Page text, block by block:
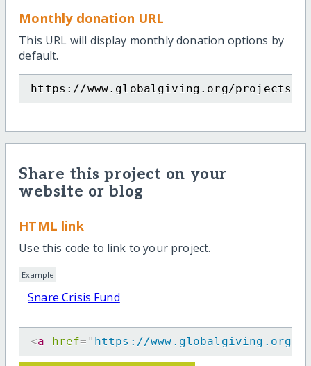
Monthly donation URL
This URL will display monthly donation options by
default.
https://www.globalgiving.org/projects/
Share this project on your
website or blog
HTML link
Use this code to link to your project.
Example
Snare Crisis Fund
<a href= " https://www.globalgiving.org/